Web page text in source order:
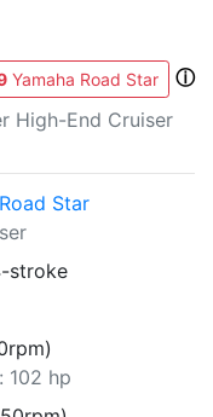
Yamaha Road Star
ⓘ
High-End Cruiser
Star
stroke
102 hp